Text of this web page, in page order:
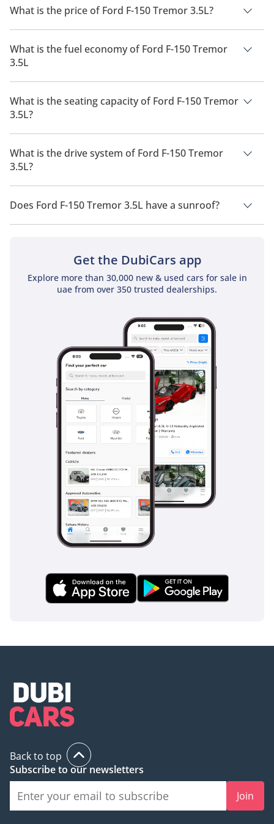
What is the price of Ford F-150 Tremor 3.5L?
The price of Ford F-150 Tremor 3.5L is AED 300,000.
What is the fuel economy of Ford F-150 Tremor
3.5L
The manufacturer suggested fuel economy of Ford F-150 2026
is 6 Km/L - 10 Km/L.
What is the seating capacity of Ford F-150 Tremor
3.5L?
Ford F-150 Tremor 3.5L has a seating capacity of 5 people.
What is the drive system of Ford F-150 Tremor
3.5L?
Ford F-150 Tremor 3.5L has a drivetrain of Four Wheel Drive.
Does Ford F-150 Tremor 3.5L have a sunroof?
No, Ford F-150 Tremor 3.5L does not come with a sunroof as a
Get the DubiCars app
Explore more than 30,000 new & used cars for sale in
uae from over 350 trusted dealerships.
Back to top
Subscribe to our newsletters
Join